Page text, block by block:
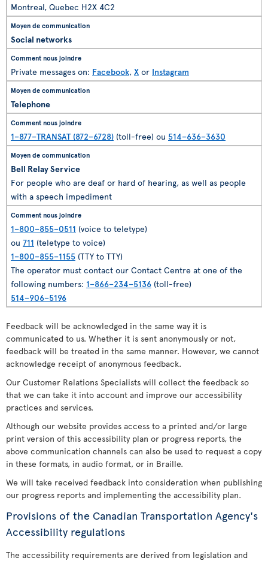
Montreal, Quebec H2X 4C2
Social networks
Private messages on: Facebook, X or Instagram
Telephone
1–877–TRANSAT (872–6728) (toll-free) ou 514–636–3630
Bell Relay Service
For people who are deaf or hard of hearing, as well as people
with a speech impediment
1–800–855–0511 (voice to teletype)
ou 711 (teletype to voice)
1–800–855–1155 (TTY to TTY)
The operator must contact our Contact Centre at one of the
following numbers: 1–866–234–5136 (toll-free)
514–906–5196
Feedback will be acknowledged in the same way it is
communicated to us. Whether it is sent anonymously or not,
feedback will be treated in the same manner. However, we cannot
acknowledge receipt of anonymous feedback.
Our Customer Relations Specialists will collect the feedback so
that we can take it into account and improve our accessibility
practices and services.
Although our website provides access to a printed and/or large
print version of this accessibility plan or progress reports, the
above communication channels can also be used to request a copy
in these formats, in audio format, or in Braille.
We will take received feedback into consideration when publishing
our progress reports and implementing the accessibility plan.
Provisions of the Canadian Transportation Agency's
Accessibility regulations
The accessibility requirements are derived from legislation and